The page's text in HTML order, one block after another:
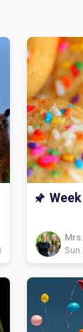
Sun